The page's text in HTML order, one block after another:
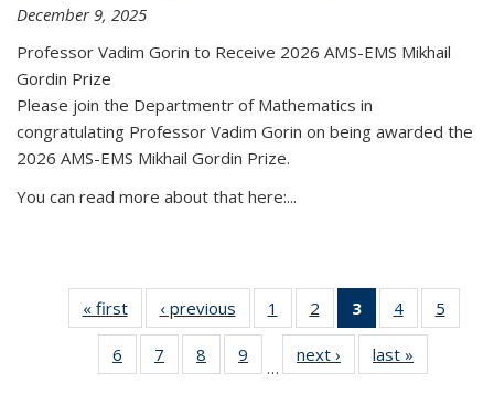
December 9, 2025
Professor Vadim Gorin to Receive 2026 AMS-EMS Mikhail
Gordin Prize
Please join the Departmentr of Mathematics in
congratulating Professor Vadim Gorin on being awarded the
2026 AMS-EMS Mikhail Gordin Prize.
You can read more about that here:...
« firstNews‹ previous News1
of 49
News
2
of 49
News
3
of 49
News
(Current
page)
4 of 49
News
5
News
6
of 49
News
7
of 49
News
8
of 49
News
9
News
…
next › Newslast »